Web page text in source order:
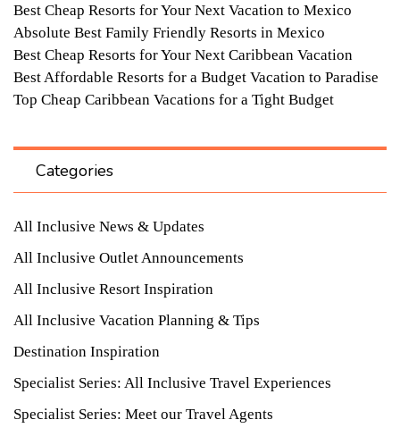
Best Cheap Resorts for Your Next Vacation to Mexico
Absolute Best Family Friendly Resorts in Mexico
Best Cheap Resorts for Your Next Caribbean Vacation
Best Affordable Resorts for a Budget Vacation to Paradise
Top Cheap Caribbean Vacations for a Tight Budget
Categories
All Inclusive News & Updates
All Inclusive Outlet Announcements
All Inclusive Resort Inspiration
All Inclusive Vacation Planning & Tips
Destination Inspiration
Specialist Series: All Inclusive Travel Experiences
Specialist Series: Meet our Travel Agents